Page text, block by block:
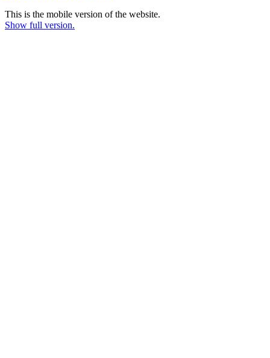
This is the mobile version of the website.
Show full version.